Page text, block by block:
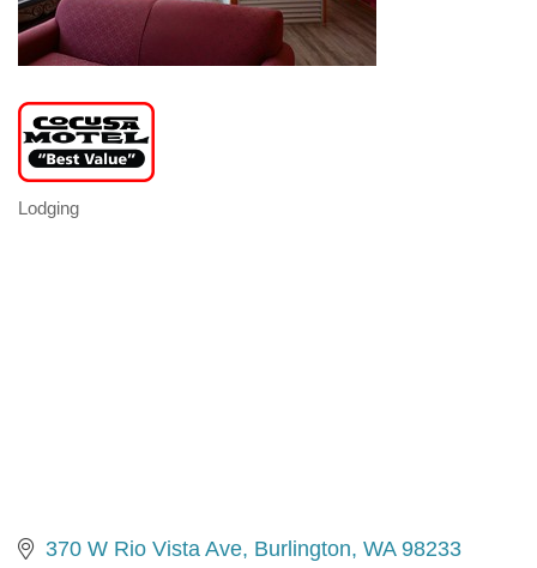
Categories
Lodging
370 W Rio Vista Ave Burlington WA 98233